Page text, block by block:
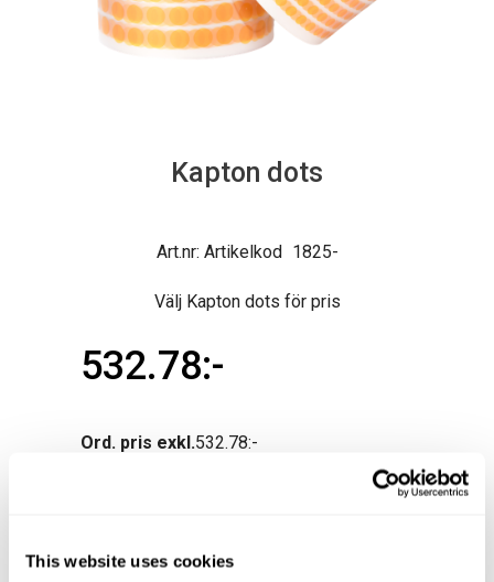
This website uses cookies
Kapton dots
Artikelkod 1825-
Välj Kapton dots för pris
532.78
Ord. pris exkl.532.78